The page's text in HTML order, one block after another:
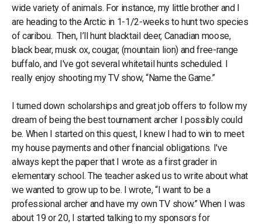
wide variety of animals. For instance, my little brother and I
are heading to the Arctic in 1-1/2-weeks to hunt two species
of caribou. Then, I’ll hunt blacktail deer, Canadian moose,
black bear, musk ox, cougar, (mountain lion) and free-range
buffalo, and I've got several whitetail hunts scheduled. I
really enjoy shooting my TV show, “Name the Game.”
I turned down scholarships and great job offers to follow my
dream of being the best tournament archer I possibly could
be. When I started on this quest, I knew I had to win to meet
my house payments and other financial obligations. I've
always kept the paper that I wrote as a first grader in
elementary school. The teacher asked us to write about what
we wanted to grow up to be. I wrote, “I want to be a
professional archer and have my own TV show.” When I was
about 19 or 20, I started talking to my sponsors for